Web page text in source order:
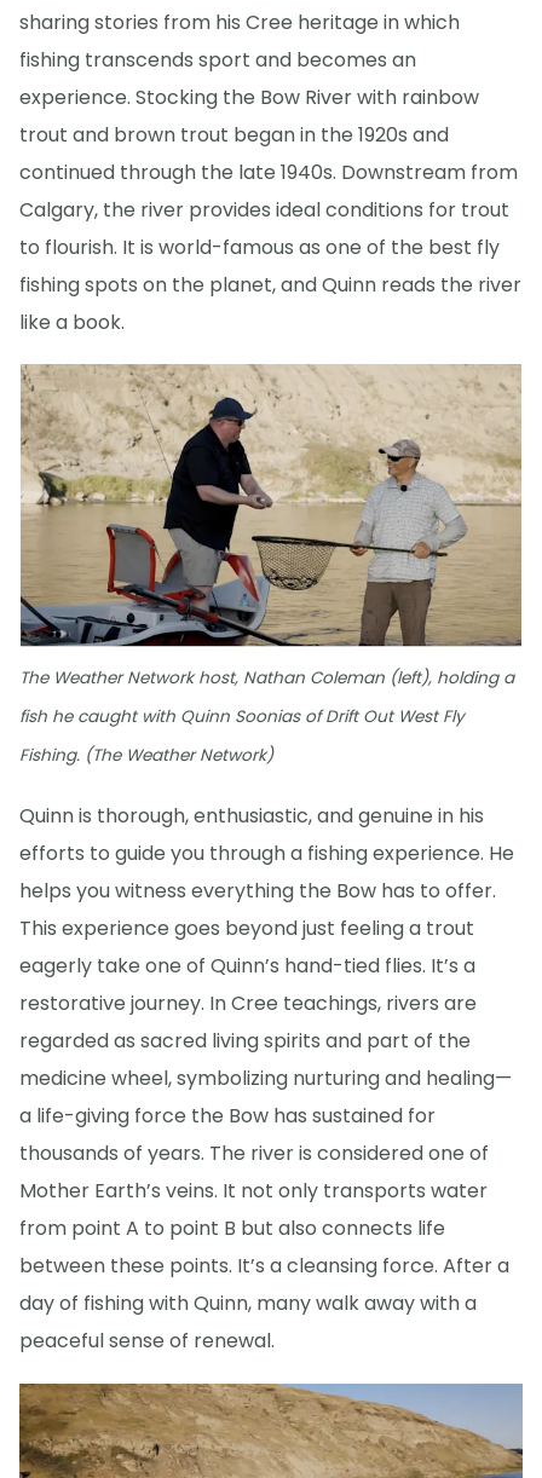
sharing stories from his Cree heritage in which
fishing transcends sport and becomes an
experience. Stocking the Bow River with rainbow
trout and brown trout began in the 1920s and
continued through the late 1940s. Downstream from
Calgary, the river provides ideal conditions for trout
to flourish. It is world-famous as one of the best fly
fishing spots on the planet, and Quinn reads the river
like a book.
The Weather Network host, Nathan Coleman (left), holding a
fish he caught with Quinn Soonias of Drift Out West Fly
Fishing. (The Weather Network)
Quinn is thorough, enthusiastic, and genuine in his
efforts to guide you through a fishing experience. He
helps you witness everything the Bow has to offer.
This experience goes beyond just feeling a trout
eagerly take one of Quinn’s hand-tied flies. It’s a
restorative journey. In Cree teachings, rivers are
regarded as sacred living spirits and part of the
medicine wheel, symbolizing nurturing and healing—
a life-giving force the Bow has sustained for
thousands of years. The river is considered one of
Mother Earth’s veins. It not only transports water
from point A to point B but also connects life
between these points. It’s a cleansing force. After a
day of fishing with Quinn, many walk away with a
peaceful sense of renewal.